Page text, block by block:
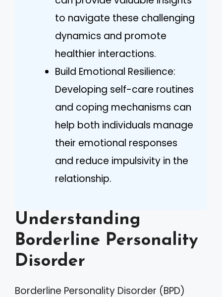
to navigate these challenging
dynamics and promote
healthier interactions.
Build Emotional Resilience:
Developing self-care routines
and coping mechanisms can
help both individuals manage
their emotional responses
and reduce impulsivity in the
relationship.
Understanding
Borderline Personality
Disorder
Borderline Personality Disorder (BPD)